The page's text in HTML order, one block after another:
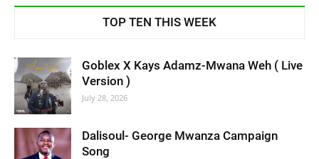
TOP TEN THIS WEEK
Goblex X Kays Adamz-Mwana Weh ( Live
Version )
July 28, 2026
Dalisoul- George Mwanza Campaign
Song